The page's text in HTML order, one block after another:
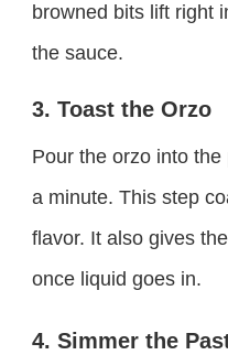
browned bits lift right
the sauce.
3. Toast the Orzo
Pour the orzo into
a minute. This step
flavor. It also gives
once liquid goes in.
4. Simmer the